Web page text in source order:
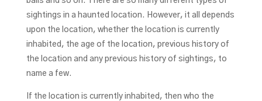
sightings in a haunted location. However, it all depends
upon the location, whether the location is currently
inhabited, the age of the location, previous history of
the location and any previous history of sightings, to
name a few.
If the location is currently inhabited, then who the